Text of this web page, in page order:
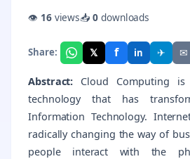
👁 16views📥0downloads
Share: 𝕏 f in ✈ ✉
Abstract: Cloud Computing
technology that has
Information Technology.
radically changing the way of
people interact with the